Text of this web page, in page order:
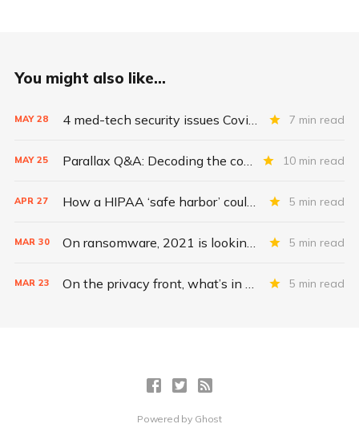
You might also like...
MAY 28 7 min read
MAY 25 10 min read
APR 27 5 min read
MAR 30 5 min read
MAR 23 5 min read
Powered by Ghost